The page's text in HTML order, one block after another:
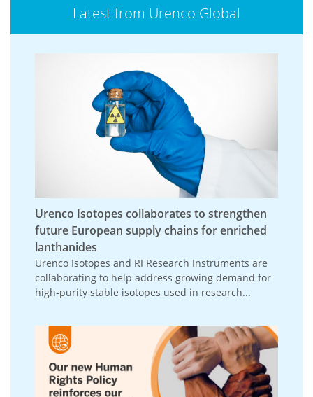
Latest from Urenco Global
Urenco Isotopes collaborates to strengthen
future European supply chains for enriched
lanthanides
Urenco Isotopes and RI Research Instruments are
collaborating to help address growing demand for
high-purity stable isotopes used in research...